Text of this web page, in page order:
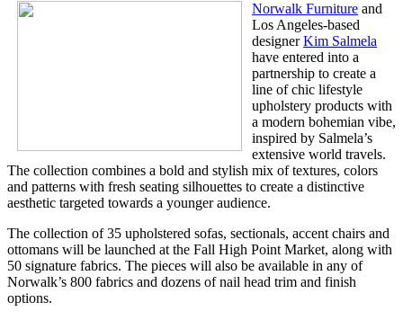
Norwalk Furniture and
Los Angeles-based
designerKim Salmela
have entered into a
partnership to create a
line of chic lifestyle
upholstery products with
a modern bohemian vibe,
inspired by Salmela’s
extensive world travels.
The collection combines a bold and stylish mix of textures, colors
and patterns with fresh seating silhouettes to create a distinctive
aesthetic targeted towards a younger audience.
The collection of 35 upholstered sofas, sectionals, accent chairs and
ottomans will be launched at the Fall High Point Market, along with
50 signature fabrics. The pieces will also be available in any of
Norwalk’s 800 fabrics and dozens of nail head trim and finish
options.